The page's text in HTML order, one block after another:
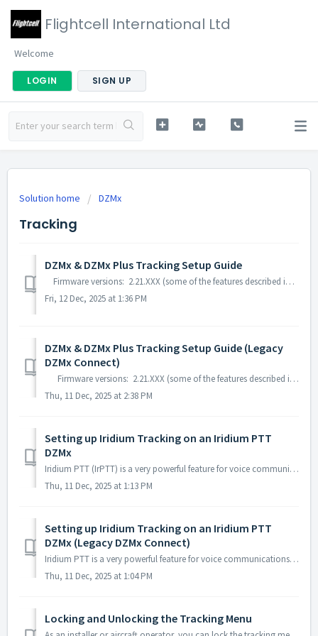
Flightcell International Ltd
Welcome
LOGIN SIGN UP
Solution home DZMx
Tracking
DZMx & DZMx Plus Tracking Setup Guide
Firmware versions: 2.21.XXX (some of the features described in this guide may not be available on this firmware) 3.9.XXX 4.X.XXX You c...
Fri, 12 Dec, 2025 at 1:36 PM
DZMx & DZMx Plus Tracking Setup Guide (Legacy
DZMx Connect)
Firmware versions: 2.21.XXX (some of the features described in this guide may not be available on this firmware) 3.9.XXX 4.X.XXX Yo...
Thu, 11 Dec, 2025 at 2:38 PM
Setting up Iridium Tracking on an Iridium PTT
DZMx
Iridium PTT (IrPTT) is a very powerful feature for voice communications, but its active use limits the capability of the modem to perform Iridium SBD trac...
Thu, 11 Dec, 2025 at 1:13 PM
Setting up Iridium Tracking on an Iridium PTT
DZMx (Legacy DZMx Connect)
Iridium PTT is a very powerful feature for voice communications, but its active use limits the capability of the modem to perform Iridium SBD tracking. To...
Thu, 11 Dec, 2025 at 1:04 PM
Locking and Unlocking the Tracking Menu